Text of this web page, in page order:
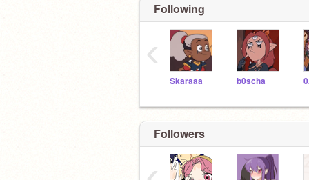
Following
Skaraaa b0scha
‹
Followers